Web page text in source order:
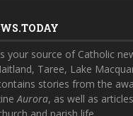
your source of Catholic
Taree, Lake
stories from the
Aurora, as well as